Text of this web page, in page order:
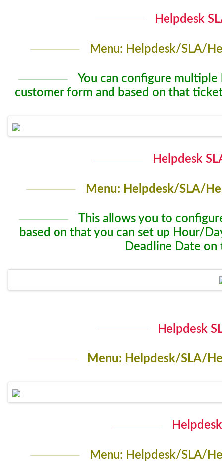
Helpdesk
Menu: Helpdesk/SLA/
You can configure
customer form and based on that
Helpdesk
Menu: Helpdesk/SLA/
This allows you to
based on that you can set up Hour/
Deadline Date
Helpdesk
Menu: Helpdesk/SLA/
Menu: Helpdesk/SLA/